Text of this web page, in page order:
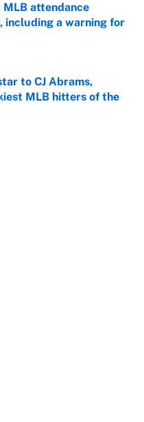
attendance
including a warning for
Date
to CJ Abrams,
MLB hitters of the
Date